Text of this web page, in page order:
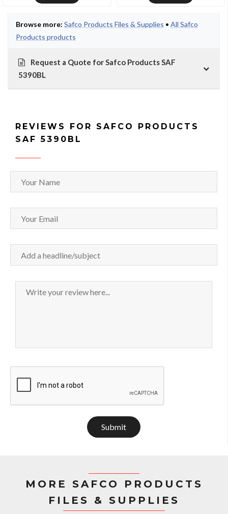
Browse more: Safco Products Files & Supplies • All Safco
Products products
Request a Quote for Safco Products SAF
5390BL
REVIEWS FOR SAFCO PRODUCTS
SAF 5390BL
Submit
MORE SAFCO PRODUCTS
FILES & SUPPLIES